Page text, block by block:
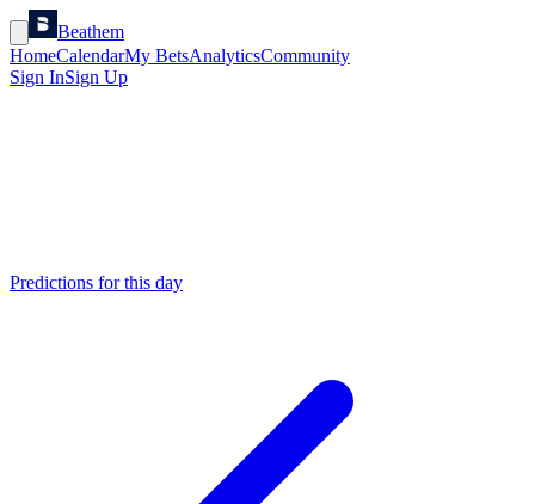
Beathem
HomeCalendarMy BetsAnalyticsCommunity
Sign InSign Up
Predictions for this day